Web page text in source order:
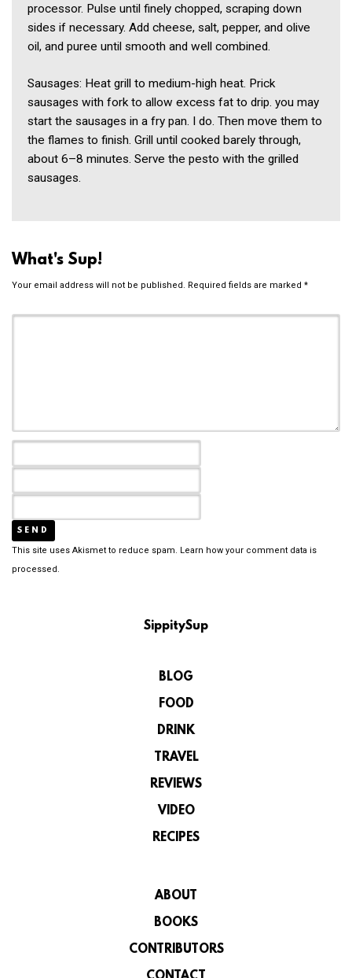
processor. Pulse until finely chopped, scraping down
sides if necessary. Add cheese, salt, pepper, and olive
oil, and puree until smooth and well combined.
Sausages: Heat grill to medium-high heat. Prick
sausages with fork to allow excess fat to drip. you may
start the sausages in a fry pan. I do. Then move them to
the flames to finish. Grill until cooked barely through,
about 6–8 minutes. Serve the pesto with the grilled
sausages.
What's Sup!
Your email address will not be published. Required fields are marked *
This site uses Akismet to reduce spam. Learn how your comment data is
processed.
SippitySup
BLOG
FOOD
DRINK
TRAVEL
REVIEWS
VIDEO
RECIPES
ABOUT
BOOKS
CONTRIBUTORS